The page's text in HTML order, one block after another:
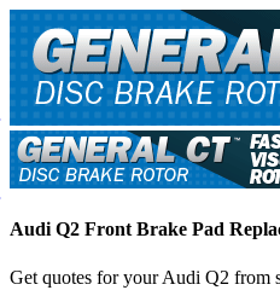
Audi Q2 Front Brake Pad
Get quotes for your Audi Q2 from